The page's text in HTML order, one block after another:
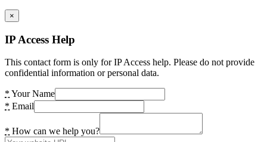
×
IP Access Help
This contact form is only for IP Access help. Please do not provide
confidential information or personal data.
* Your Name
* Email
* How can we help you?